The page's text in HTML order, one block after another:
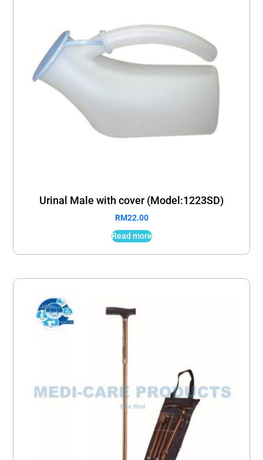
Urinal Male with cover (Model:1223SD)
RM22.00
Read more